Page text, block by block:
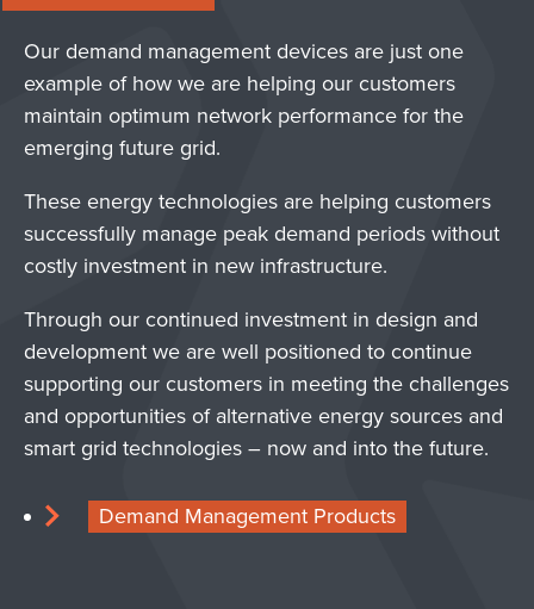
Our demand management devices are just one
example of how we are helping our customers
maintain optimum network performance for the
emerging future grid.
These energy technologies are helping customers
successfully manage peak demand periods without
costly investment in new infrastructure.
Through our continued investment in design and
development we are well positioned to continue
supporting our customers in meeting the challenges
and opportunities of alternative energy sources and
smart grid technologies – now and into the future.
Demand Management Products